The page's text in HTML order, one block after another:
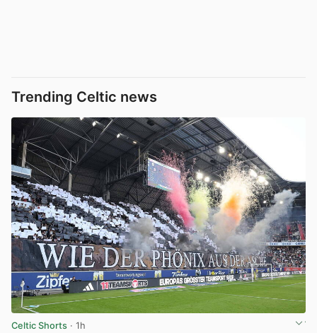
Trending Celtic news
Celtic Shorts · 1h